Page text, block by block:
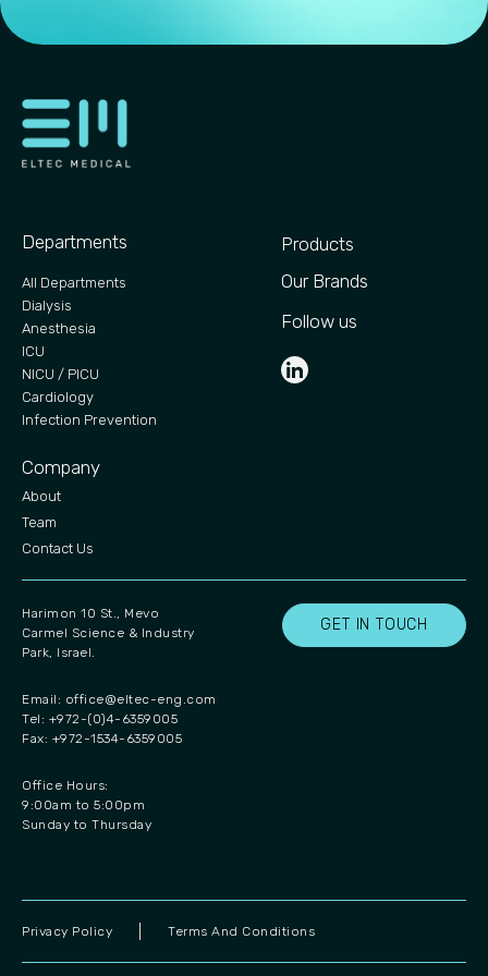
Departments
All Departments
Dialysis
Anesthesia
ICU
NICU / PICU
Cardiology
Infection Prevention
Company
About
Team
Contact Us
Products
Our Brands
Follow us
Harimon 10 St., Mevo
Carmel Science & Industry
Park, Israel.
GET IN TOUCH
Email: office@eltec-eng.com
Tel: +972-(0)4-6359005
Fax: +972-1534-6359005
Office Hours:
9:00am to 5:00pm
Sunday to Thursday
Privacy Policy Terms And Conditions